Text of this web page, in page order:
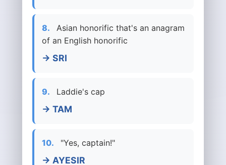
8.
Asian honorific that's an anagram
of an English honorific
→ SRI
9. Laddie's cap
→ TAM
10. "Yes, captain!"
→ AYESIR